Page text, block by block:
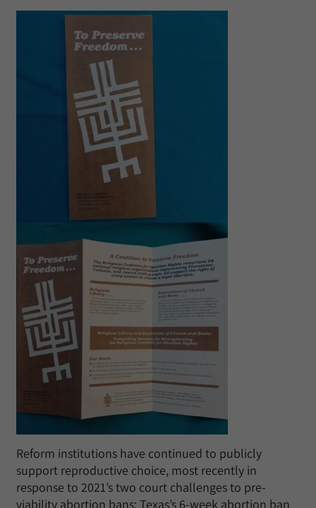
Reform institutions have continued to publicly
support reproductive choice, most recently in
response to 2021’s two court challenges to pre-
viability abortion bans: Texas’s 6-week abortion ban